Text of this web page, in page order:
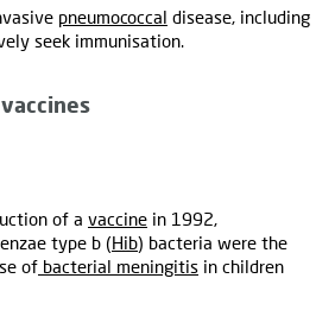
pneumococcal disease, including
seek immunisation.
of a vaccine in 1992,
type b (Hib) bacteria were the
of bacterial meningitis in children